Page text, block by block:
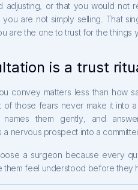
adjusting, or that you would not
are not simply selling. That
are the one to trust for the things
is a trust
convey matters less than how
of those fears never make it into
names them gently, and
a nervous prospect into a
a surgeon because every
them feel understood before they